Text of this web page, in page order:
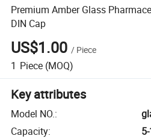
Premium Amber Glass
DIN Cap
US$1.00 / Piece
1 Piece (MOQ)
Key attributes
Model NO.:
Capacity: